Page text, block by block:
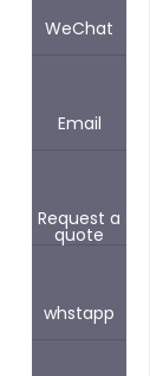
WeChat
Email
Request a
quote
whstapp